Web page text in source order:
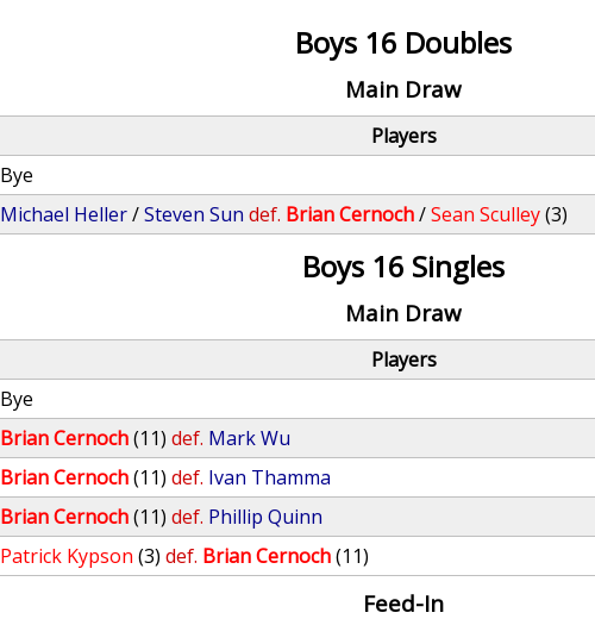
Boys 16 Doubles
Main Draw
Players
Bye
Michael Heller/Steven Sun def. Brian Cernoch/Sean Sculley(3)
Boys 16 Singles
Main Draw
Players
Bye
Brian Cernoch(11) def. Mark Wu
Brian Cernoch(11) def. Ivan Thamma
Brian Cernoch(11) def. Phillip Quinn
Patrick Kypson (3) def. Brian Cernoch(11)
Feed-In